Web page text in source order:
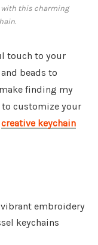
with this charming
touch to your
beads to
finding my
to customize your
creative keychain
vibrant embroidery
keychains